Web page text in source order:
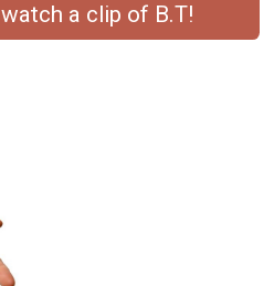
a clip of B.T!